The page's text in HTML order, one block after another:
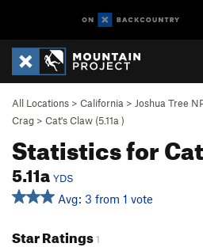
All Locations > California > Joshua Tree
Crag > Cat's Claw (5.11a )
Statistics for
5.11a YDS
Avg: 3 from 1 vote
Star Ratings1